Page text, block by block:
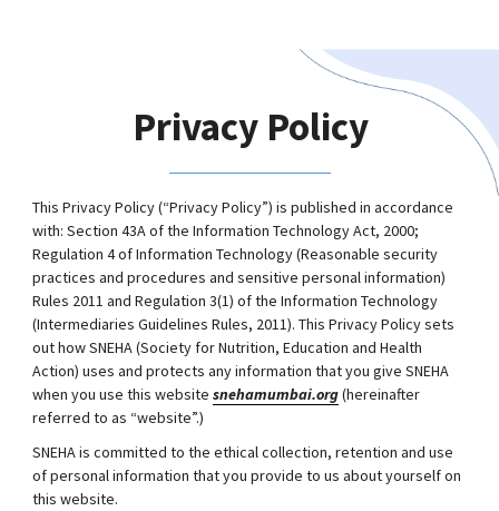
Privacy Policy
This Privacy Policy (“Privacy Policy”) is published in accordance
with: Section 43A of the Information Technology Act, 2000;
Regulation 4 of Information Technology (Reasonable security
practices and procedures and sensitive personal information)
Rules 2011 and Regulation 3(1) of the Information Technology
(Intermediaries Guidelines Rules, 2011). This Privacy Policy sets
out how SNEHA (Society for Nutrition, Education and Health
Action) uses and protects any information that you give SNEHA
when you use this website snehamumbai.org(hereinafter
referred to as “website”.)
SNEHA is committed to the ethical collection, retention and use
of personal information that you provide to us about yourself on
this website.